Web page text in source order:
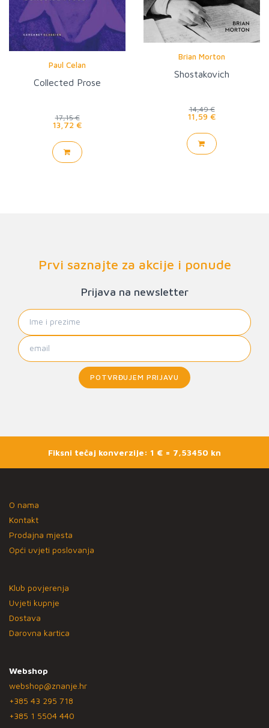
Paul Celan
Collected Prose
17,15 €
13,72 €
Brian Morton
Shostakovich
14,49 €
11,59 €
Prvi saznajte za akcije i ponude
Prijava na newsletter
POTVRĐUJEM PRIJAVU
Fiksni tečaj konverzije: 1 € = 7,53450 kn
O nama
Kontakt
Prodajna mjesta
Opći uvjeti poslovanja
Klub povjerenja
Uvjeti kupnje
Dostava
Darovna kartica
Webshop
webshop@znanje.hr
+385 43 295 718
+385 1 5504 440